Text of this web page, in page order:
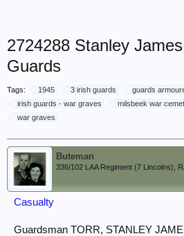
2724288 Stanley
Guards
Tags: 1945 3 irish guards guards
irish guards - war graves
milsbeek war
war graves
Buteman
336/102 LAA Regiment (7 Lincolns),
Casualty
Guardsman TORR, STANLEY